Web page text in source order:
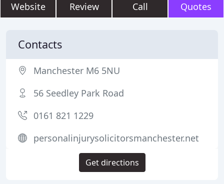
Website Review Call Quotes
Contacts
Manchester M6 5NU
56 Seedley Park Road
0161 821 1229
personalinjurysolicitorsmanchester.net
Get directions